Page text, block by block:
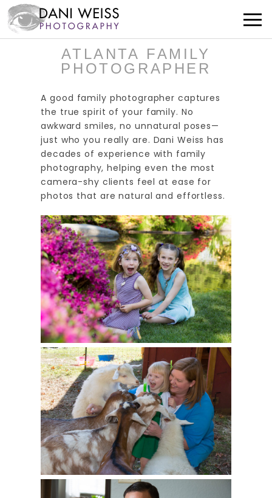
ATLANTA FAMILY
PHOTOGRAPHER
A good family photographer captures
the true spirit of your family. No
awkward smiles, no unnatural poses—
just who you really are. Dani Weiss has
decades of experience with family
photography, helping even the most
camera-shy clients feel at ease for
photos that are natural and effortless.